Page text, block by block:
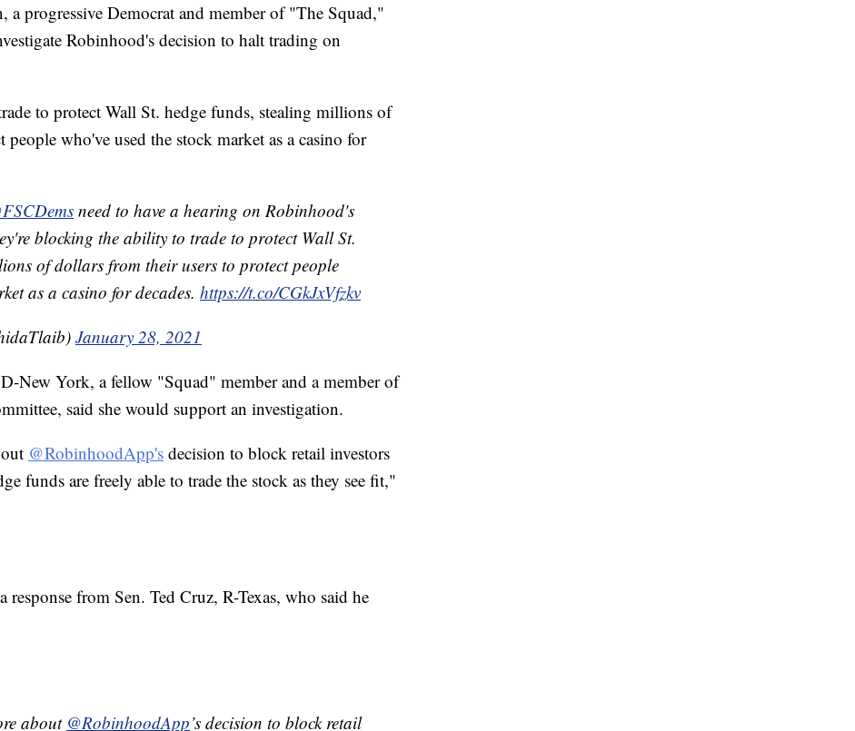
progressive Democrat and member of "The Squad,"
Robinhood's decision to halt trading on
to protect Wall St. hedge funds, stealing millions of
who've used the stock market as a casino for
need to have a hearing on Robinhood's
blocking the ability to trade to protect Wall St.
of dollars from their users to protect people
as a casino for decades. https://t.co/CGkJxVfzkv
January 28, 2021
New York, a fellow "Squad" member and a member of
said she would support an investigation.
@RobinhoodApp's decision to block retail investors
funds are freely able to trade the stock as they see fit,"
response from Sen. Ted Cruz, R-Texas, who said he
about @RobinhoodApp’s decision to block retail